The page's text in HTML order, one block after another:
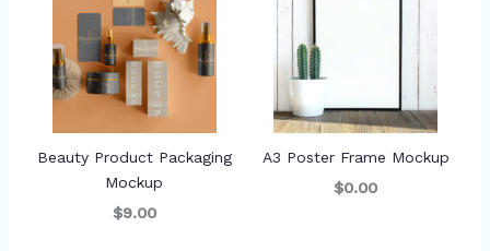
Beauty Product Packaging
Mockup
$9.00
A3 Poster Frame Mockup
$0.00